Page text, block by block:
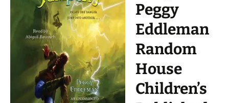
Peggy
Eddleman
Random
House
Children’s